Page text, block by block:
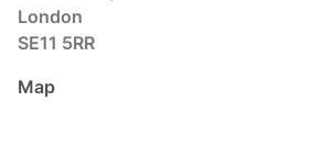
London
SE11 5RR
Map